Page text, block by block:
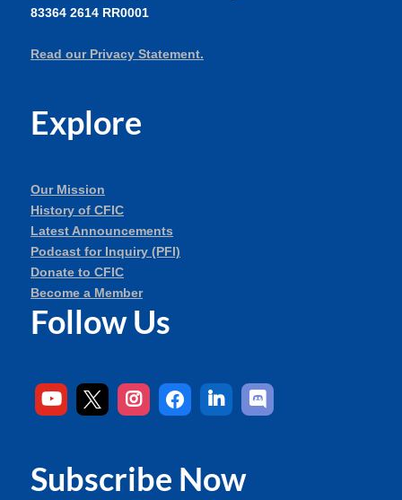
83364 2614 RR0001
Read our Privacy Statement.
Explore
Our Mission
History of CFIC
Latest Announcements
Podcast for Inquiry (PFI)
Donate to CFIC
Become a Member
Follow Us
Subscribe Now